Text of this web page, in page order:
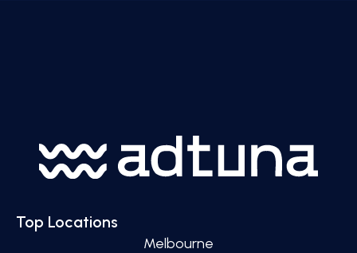
Top Locations
Melbourne